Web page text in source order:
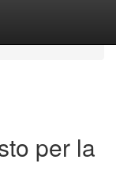
per la